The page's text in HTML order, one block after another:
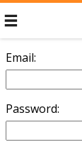
Email:
Password: